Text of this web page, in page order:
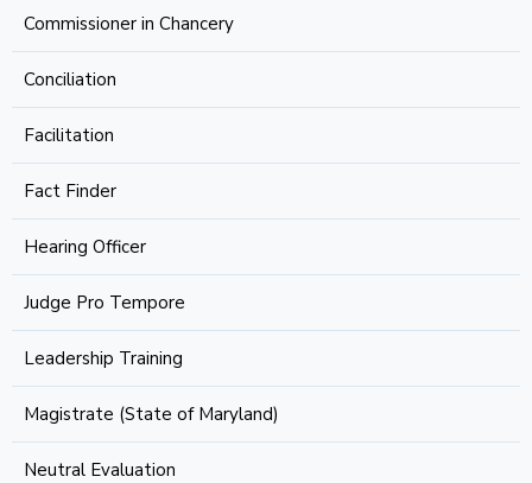
Commissioner in Chancery
Conciliation
Facilitation
Fact Finder
Hearing Officer
Judge Pro Tempore
Leadership Training
Magistrate (State of Maryland)
Neutral Evaluation